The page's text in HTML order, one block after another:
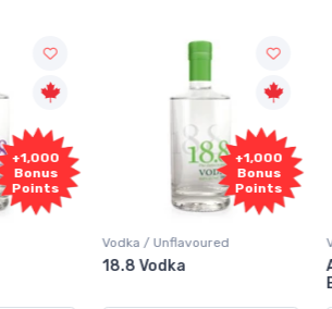
+1,000
Bonus
Points
+1,000
Bonus
Points
Vodka / Flavoured
Absolut Juice Pear And